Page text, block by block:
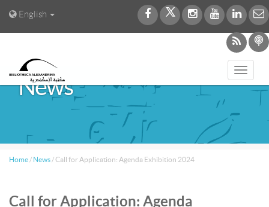
English
News
Home / News /Call for Application: Agenda Exhibition 2024
Call for Application: Agenda